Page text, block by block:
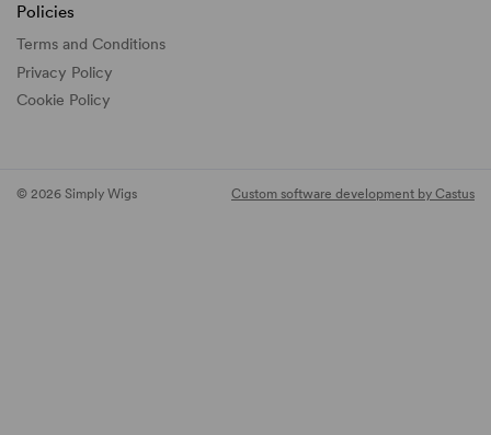
Policies
Terms and Conditions
Privacy Policy
Cookie Policy
© 2026 Simply Wigs Custom software development by Castus